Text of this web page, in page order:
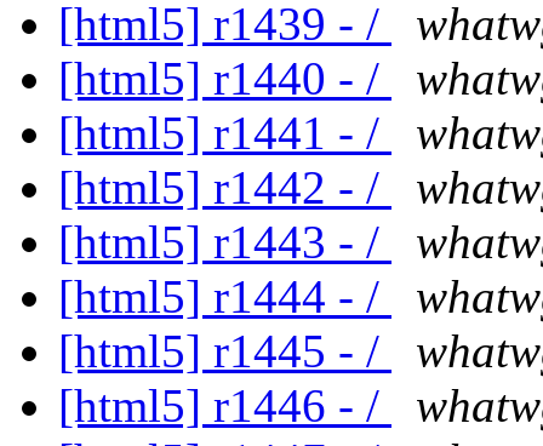
[html5] r1439 - /
[html5] r1440 - /
[html5] r1441 - /
[html5] r1442 - /
[html5] r1443 - /
[html5] r1444 - /
[html5] r1445 - /
[html5] r1446 - /